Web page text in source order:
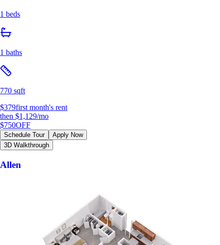
1 beds
1 baths
770 sqft
$379first month's rent
then $1,129/mo
$750OFF
Schedule Tour
Apply Now
3D Walkthrough
Allen